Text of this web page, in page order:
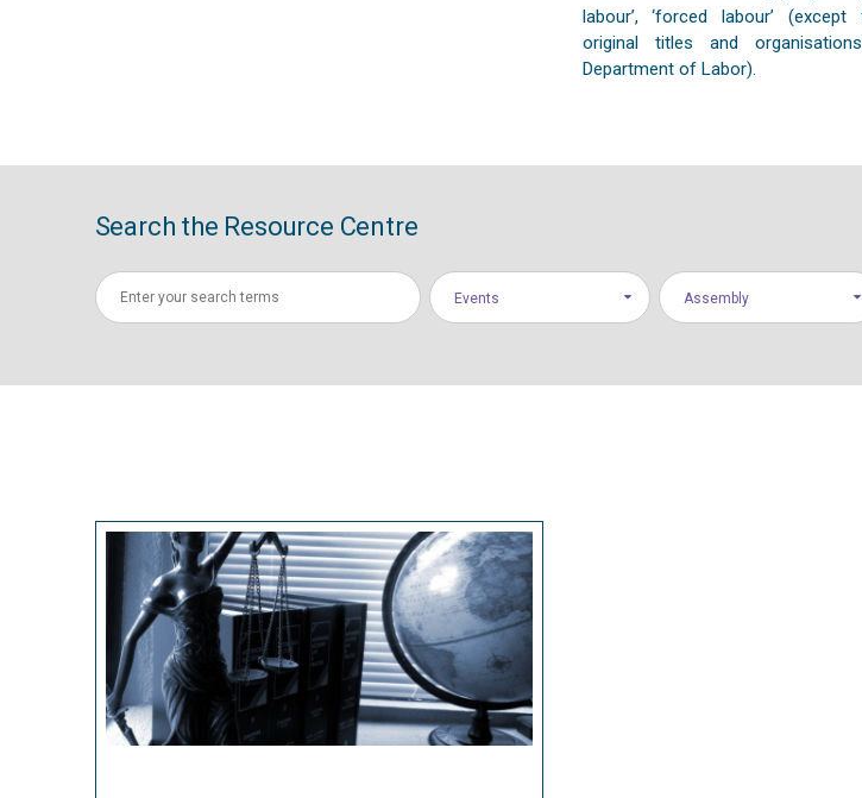
labour’, ‘forced labour’
original titles and
Department of Labor).
Search the Resource Centre
Events Assembly